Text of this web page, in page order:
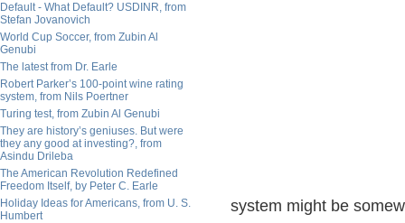
Default - What Default? USDINR, from
Stefan Jovanovich
World Cup Soccer, from Zubin Al
Genubi
The latest from Dr. Earle
Robert Parker’s 100-point wine rating
system, from Nils Poertner
Turing test, from Zubin Al Genubi
They are history’s geniuses. But were
they any good at investing?, from
Asindu Drileba
The American Revolution Redefined
Freedom Itself, by Peter C. Earle
Holiday Ideas for Americans, from U. S.
Humbert
system might be